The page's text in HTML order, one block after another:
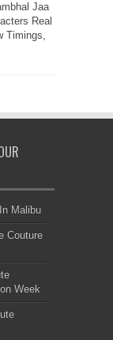
Jaa
Real
Timings,
Malibu
Couture
Week